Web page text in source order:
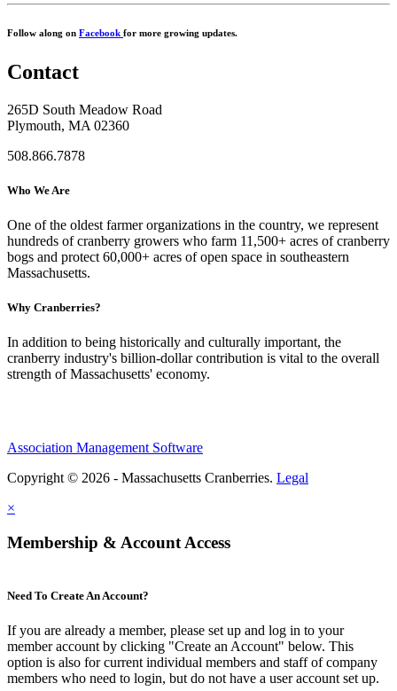
Follow along on Facebook for more growing updates.
Contact
265D South Meadow Road
Plymouth, MA 02360
508.866.7878
Who We Are
One of the oldest farmer organizations in the country, we represent
hundreds of cranberry growers who farm 11,500+ acres of cranberry
bogs and protect 60,000+ acres of open space in southeastern
Massachusetts.
Why Cranberries?
In addition to being historically and culturally important, the
cranberry industry's billion-dollar contribution is vital to the overall
strength of Massachusetts' economy.
Association Management Software
Copyright © 2026 - Massachusetts Cranberries. Legal
×
Membership & Account Access
Need To Create An Account?
If you are already a member, please set up and log in to your
member account by clicking "Create an Account" below. This
option is also for current individual members and staff of company
members who need to login, but do not have a user account set up.